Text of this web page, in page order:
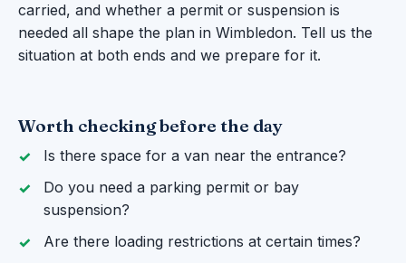
carried, and whether a permit or suspension is
needed all shape the plan in Wimbledon. Tell us the
situation at both ends and we prepare for it.
Worth checking before the day
Is there space for a van near the entrance?
Do you need a parking permit or bay
suspension?
Are there loading restrictions at certain times?